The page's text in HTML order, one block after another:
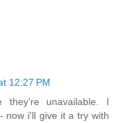
12:27 PM
unavailable. I
now i'll give it a try with